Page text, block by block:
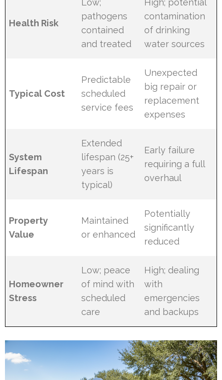
Health Risk
Low;
pathogens
contained
and treated
High; potential
contamination
of drinking
water sources
Typical Cost
Predictable
scheduled
service fees
Unexpected
big repair or
replacement
expenses
System
Lifespan
Extended
lifespan (25+
years is
typical)
Early failure
requiring a full
overhaul
Property
Value
Maintained
or enhanced
Potentially
significantly
reduced
Homeowner
Stress
Low; peace
of mind with
scheduled
care
High; dealing
with
emergencies
and backups